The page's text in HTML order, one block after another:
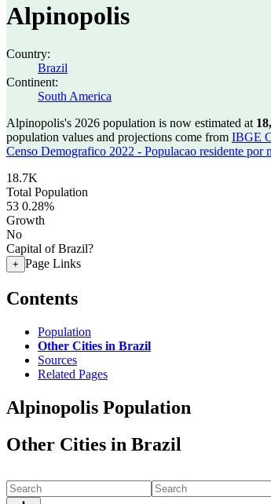
Alpinopolis
Country:
Brazil
Continent:
South America
Alpinopolis's 2026 population is now estimated at
population values and projections come from IBGE
Censo Demografico 2022 - Populacao residente por
18.7K
Total Population
53 0.28%
Growth
No
Capital of Brazil?
+ Page Links
Contents
Population
Other Cities in Brazil
Sources
Related Pages
Alpinopolis Population
Other Cities in Brazil